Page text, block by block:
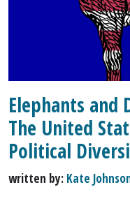
Elephants and
The United
Political
written by: Kate